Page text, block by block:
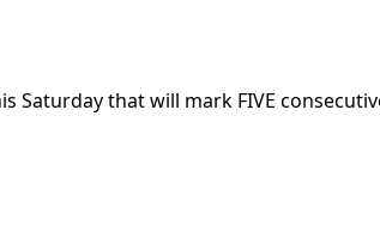
Saturday that will mark FIVE